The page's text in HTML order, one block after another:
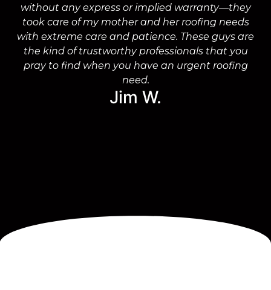
without any express or implied warranty—they
took care of my mother and her roofing needs
with extreme care and patience. These guys are
the kind of trustworthy professionals that you
pray to find when you have an urgent roofing
need.
Jim W.